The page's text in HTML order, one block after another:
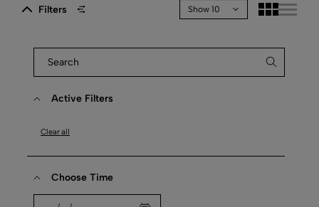
Filters Show 10
Active Filters
Clear all
Choose Time